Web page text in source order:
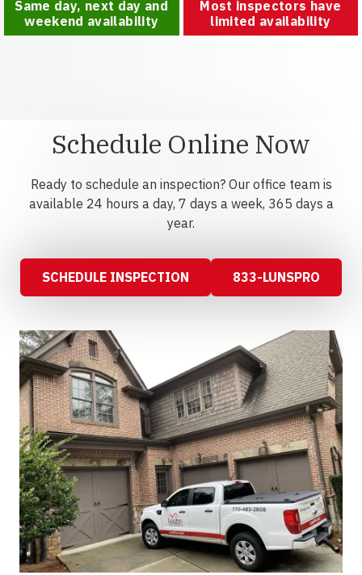
Same day, next day and
weekend availability
Most inspectors have
limited availability
Schedule Online Now
Ready to schedule an inspection? Our office team is
available 24 hours a day, 7 days a week, 365 days a
year.
SCHEDULE INSPECTION 833-LUNSPRO